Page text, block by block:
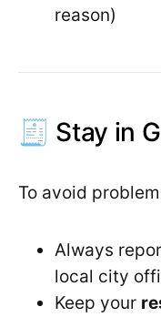
reason)
🧾 Stay in
To avoid
Always
local city
Keep your